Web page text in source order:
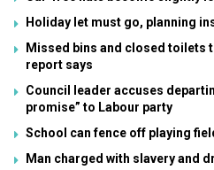
Holiday let must go, planning
Missed bins and closed toilets
report says
Council leader accuses
promise” to Labour party
School can fence off playing
Man charged with slavery and